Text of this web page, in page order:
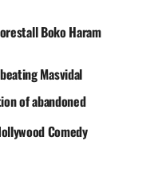
Boko Haram
Masvidal
of abandoned
Comedy